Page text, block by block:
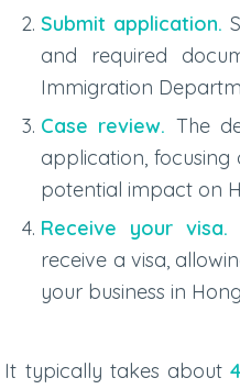
Submit application.
and required
Immigration
Case review. The
application, focusing
potential impact on
Receive your visa.
receive a visa,
your business in
It typically takes about